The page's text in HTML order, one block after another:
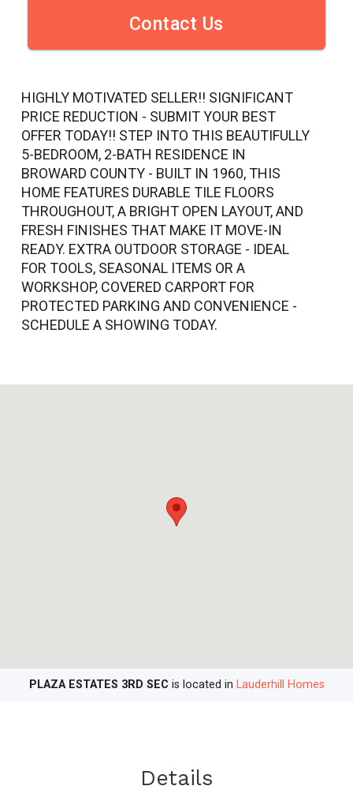
Contact Us
PLAZA ESTATES 3RD SEC is located in Lauderhill Homes
HIGHLY MOTIVATED SELLER!! SIGNIFICANT
PRICE REDUCTION - SUBMIT YOUR BEST
OFFER TODAY!! STEP INTO THIS BEAUTIFULLY
5-BEDROOM, 2-BATH RESIDENCE IN
BROWARD COUNTY - BUILT IN 1960, THIS
HOME FEATURES DURABLE TILE FLOORS
THROUGHOUT, A BRIGHT OPEN LAYOUT, AND
FRESH FINISHES THAT MAKE IT MOVE-IN
READY. EXTRA OUTDOOR STORAGE - IDEAL
FOR TOOLS, SEASONAL ITEMS OR A
WORKSHOP, COVERED CARPORT FOR
PROTECTED PARKING AND CONVENIENCE -
SCHEDULE A SHOWING TODAY.
Details